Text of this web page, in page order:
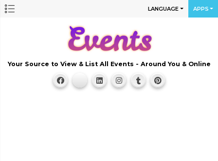
LANGUAGE APPS
Your Source to View & List All Events - Around You & Online